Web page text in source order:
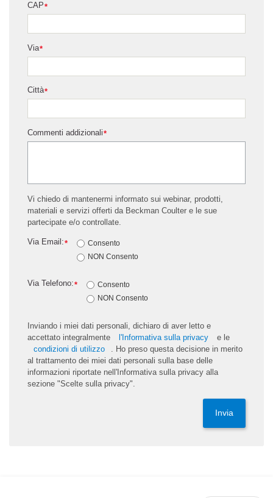
*
CAP
*
Via
*
Città
*
Commenti addizionali
Vi chiedo di mantenermi informato sui webinar, prodotti,
materiali e servizi offerti da Beckman Coulter e le sue
partecipate e/o controllate.
*
Via Email:
Consento
NON Consento
*
Via Telefono:
Consento
NON Consento
Inviando i miei dati personali, dichiaro di aver letto e
accettato integralmente
l'Informativa sulla privacy
e le
condizioni di utilizzo
. Ho preso questa decisione in merito
al trattamento dei miei dati personali sulla base delle
informazioni riportate nell'Informativa sulla privacy alla
sezione "Scelte sulla privacy".
Invia